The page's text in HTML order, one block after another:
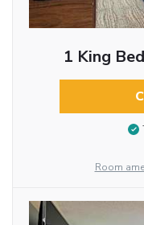
1 King
Room